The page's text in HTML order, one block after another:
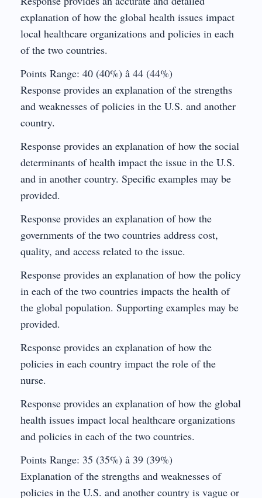
explanation of how the global health issues impact
local healthcare organizations and policies in each
of the two countries.
Points Range: 40 (40%) â 44 (44%)
Response provides an explanation of the strengths
and weaknesses of policies in the U.S. and another
country.
Response provides an explanation of how the social
determinants of health impact the issue in the U.S.
and in another country. Specific examples may be
provided.
Response provides an explanation of how the
governments of the two countries address cost,
quality, and access related to the issue.
Response provides an explanation of how the policy
in each of the two countries impacts the health of
the global population. Supporting examples may be
provided.
Response provides an explanation of how the
policies in each country impact the role of the
nurse.
Response provides an explanation of how the global
health issues impact local healthcare organizations
and policies in each of the two countries.
Points Range: 35 (35%) â 39 (39%)
Explanation of the strengths and weaknesses of
policies in the U.S. and another country is vague or